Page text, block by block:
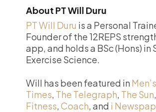
About PT Will Duru
PT Will Duru is a Personal
Founder of the 12REPS
app, and holds a BSc (Hons) in
Exercise Science.
Will has been featured in
Times, The Telegraph, The Sun,
Fitness, Coach, and i